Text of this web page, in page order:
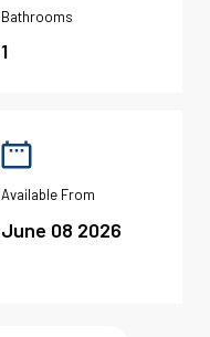
Bathrooms
1
Available From
June 08 2026